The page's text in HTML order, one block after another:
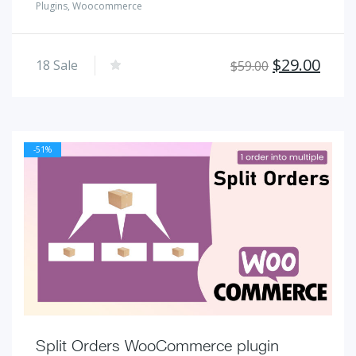
Plugins, Woocommerce
18 Sale $59.00 Original
$29.00
-51%
Split Orders WooCommerce plugin